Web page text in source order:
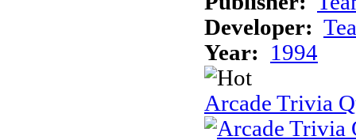
Developer:
Year:
1994
Arcade Trivia